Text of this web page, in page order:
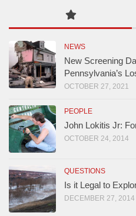
NEWS
New Screening
Pennsylvania’s
OCTOBER 27, 2021
PEOPLE
John Lokitis Jr:
OCTOBER 24, 2014
QUESTIONS
Is it Legal to
DECEMBER 27, 2014